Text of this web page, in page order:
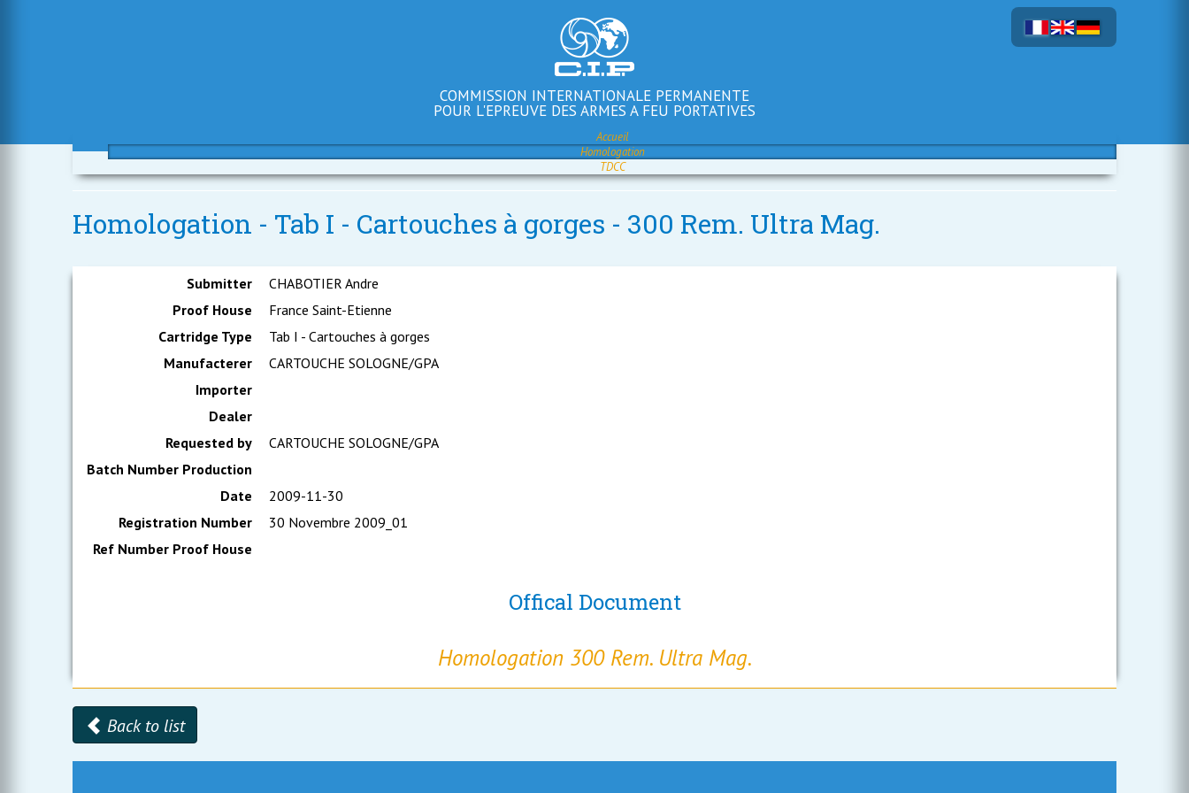
COMMISSION INTERNATIONALE PERMANENTE
POUR L'EPREUVE DES ARMES A FEU PORTATIVES
Accueil
Homologation
TDCC
Homologation - Tab I - Cartouches à gorges - 300 Rem. Ultra Mag.
Submitter
CHABOTIER Andre
Proof House
France Saint-Etienne
Cartridge Type
Tab I - Cartouches à gorges
Manufacterer
CARTOUCHE SOLOGNE/GPA
Importer
Dealer
Requested by
CARTOUCHE SOLOGNE/GPA
Batch Number Production
Date
2009-11-30
Registration Number
30 Novembre 2009_01
Ref Number Proof House
Offical Document
Homologation 300 Rem. Ultra Mag.
Back to list